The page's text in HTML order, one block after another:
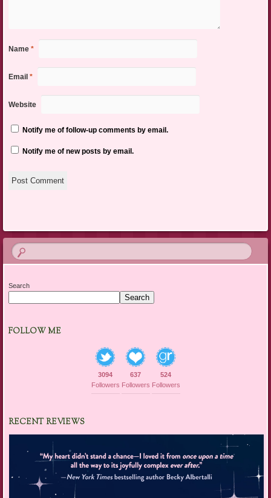
Name *
Email *
Website
Notify me of follow-up comments by email.
Notify me of new posts by email.
Search
Search
FOLLOW ME
3094
Followers
637
Followers
524
Followers
RECENT REVIEWS